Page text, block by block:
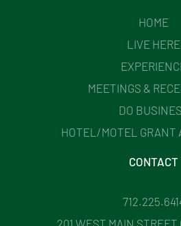
HOME
LIVE HERE
MEETINGS &
DO
HOTEL/MOTEL GRANT
CONTACT
201 WEST MAIN STREET